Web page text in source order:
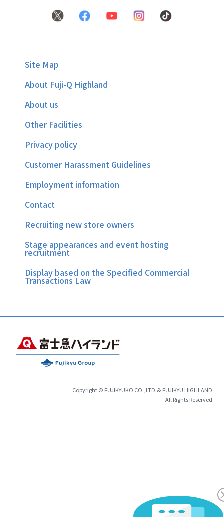
Site Map
About Fuji-Q Highland
About us
Other Facilities
Privacy policy
Customer Harassment Guidelines
Employment information
Contact
Recruiting new store owners
Stage appearances and event hosting
recruitment
Display based on the Specified Commercial
Transactions Law
Copyright © FUJIKYUKO CO.,LTD.& FUJIKYU HIGHLAND.
All Rights Reserved.